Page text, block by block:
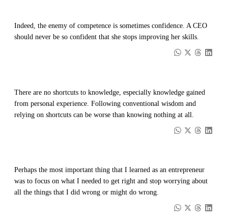
Indeed, the enemy of competence is sometimes confidence. A CEO
should never be so confident that she stops improving her skills.
There are no shortcuts to knowledge, especially knowledge gained
from personal experience. Following conventional wisdom and
relying on shortcuts can be worse than knowing nothing at all.
Perhaps the most important thing that I learned as an entrepreneur
was to focus on what I needed to get right and stop worrying about
all the things that I did wrong or might do wrong.